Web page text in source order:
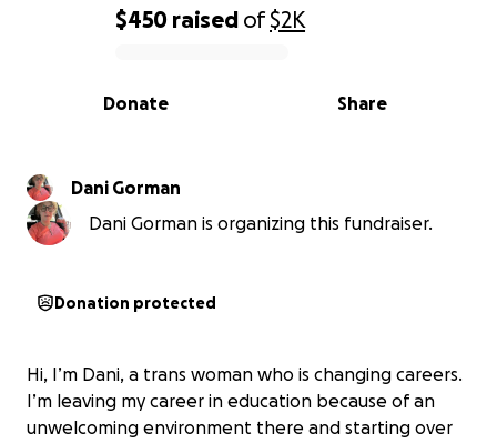
0% complete
$450 raised of$2K
Share
Donate
Dani Gorman
Dani Gorman is organizing this fundraiser.
Donation protected
Hi, I’m Dani, a trans woman who is changing careers.
I’m leaving my career in education because of an
unwelcoming environment there and starting over